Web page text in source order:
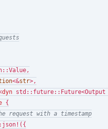
<&str>,
dyn std::future::Future<Output
{
request with a timestamp